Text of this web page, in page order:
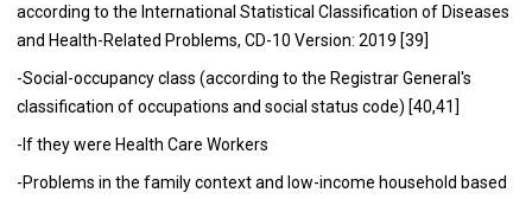
according to the International Statistical Classification of Diseases
and Health-Related Problems, CD-10 Version: 2019 [39]
-Social-occupancy class (according to the Registrar General's
classification of occupations and social status code) [40,41]
-If they were Health Care Workers
-Problems in the family context and low-income household based